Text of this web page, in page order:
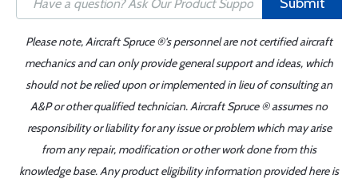
Please note, Aircraft Spruce ®'s personnel are not certified aircraft
mechanics and can only provide general support and ideas, which
should not be relied upon or implemented in lieu of consulting an
A&P or other qualified technician. Aircraft Spruce ® assumes no
responsibility or liability for any issue or problem which may arise
from any repair, modification or other work done from this
knowledge base. Any product eligibility information provided here is